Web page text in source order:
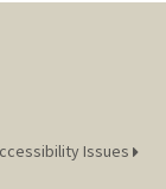
Issues